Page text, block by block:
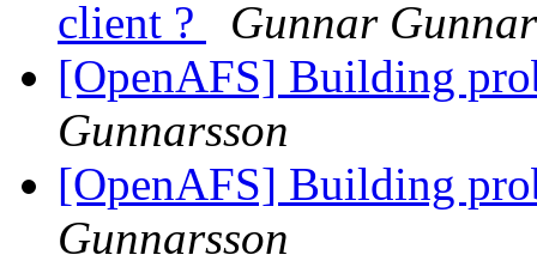
client ?
Gunnar
[OpenAFS] Building
Gunnarsson
[OpenAFS] Building
Gunnarsson